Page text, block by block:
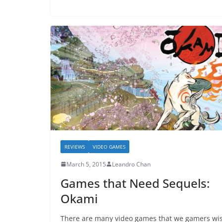
REVIEWS VIDEO GAMES
March 5, 2015 Leandro Chan
Games that Need Sequels:
Okami
There are many video games that we gamers